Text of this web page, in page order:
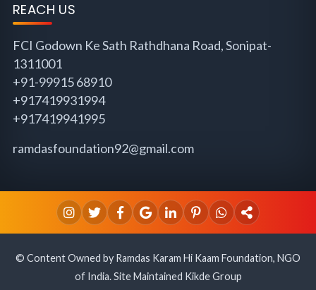
REACH US
FCI Godown Ke Sath Rathdhana Road, Sonipat-
1311001
+91-99915 68910
+917419931994
+917419941995
ramdasfoundation92@gmail.com
© Content Owned by Ramdas Karam Hi Kaam Foundation, NGO
of India. Site Maintained Kikde Group